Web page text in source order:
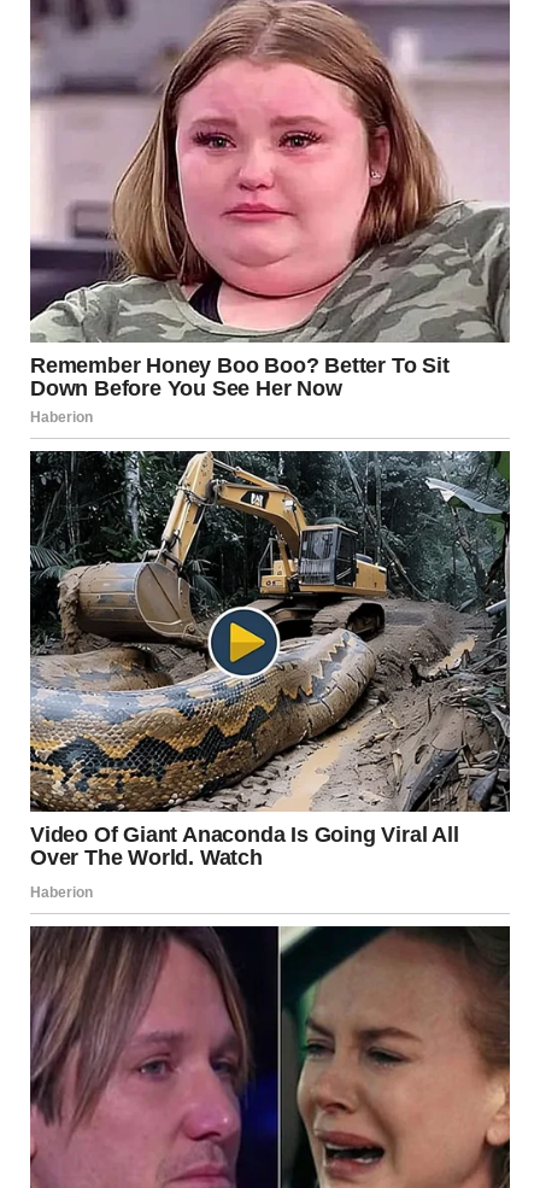
Making a Mark withThe Heart
Malia’s latest project,The Heart, showcases her growth as
both a screenwriter and director. The film, which
premiered at Sundance, marks a significant milestone in
her career. Dressed elegantly for the red carpet event,
Malia exuded confidence as she introduced her work to
the world.
Support from Proud Parents
Barack and Michelle Obama have always supported their
daughters’ ambitions, and Malia’s creative journey is no
exception. On her 25th birthday, Barack Obama took to
Instagram to express his pride, writing,“Happy birthday to
this talented, hilarious, and beautiful young woman. Malia, I
hope 25 brings you everything you’re looking for and more.”
Michelle Obama echoed her husband’s sentiments,
sharing a heartfelt post:“Happy birthday, Malia! I feel so
lucky to be your mom and to witness the incredible woman
you are becoming. Love you so much!”